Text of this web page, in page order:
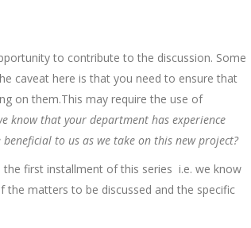
to contribute to the discussion. Some
caveat here is that you need to ensure that
on them.This may require the use of
know that your department has experience
to us as we take on this new project?
the first installment of this series i.e. we know
matters to be discussed and the specific